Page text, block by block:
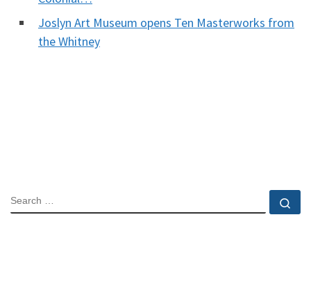
Joslyn Art Museum opens Ten Masterworks from
the Whitney
SEARCH